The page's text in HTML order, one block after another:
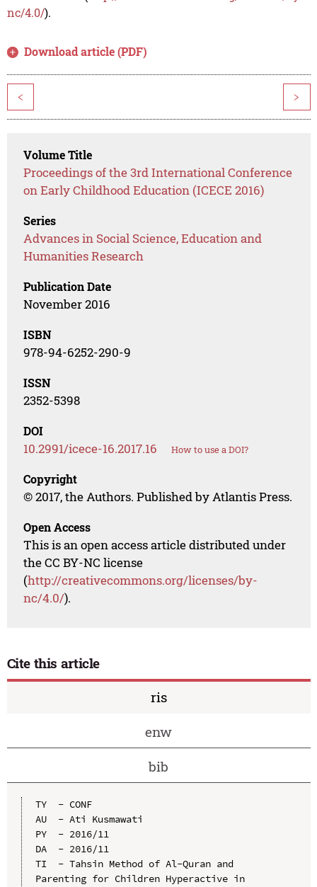
nc/4.0/).
Download article (PDF)
< >
Volume Title
Proceedings of the 3rd International Conference
on Early Childhood Education (ICECE 2016)
Series
Advances in Social Science, Education and
Humanities Research
Publication Date
November 2016
ISBN
978-94-6252-290-9
ISSN
2352-5398
DOI
10.2991/icece-16.2017.16 How to use a DOI?
Copyright
© 2017, the Authors. Published by Atlantis Press.
Open Access
This is an open access article distributed under
the CC BY-NC license
(http://creativecommons.org/licenses/by-
nc/4.0/).
Cite this article
ris
enw
bib
TY  - CONF
AU  - Ati Kusmawati
PY  - 2016/11
DA  - 2016/11
TI  - Tahsin Method of Al-Quran and
Parenting for Children Hyperactive in